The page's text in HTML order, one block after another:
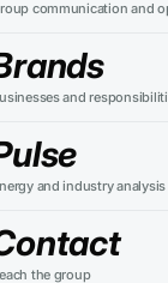
communication and
and
and industry analysis
the group
time. It does
a